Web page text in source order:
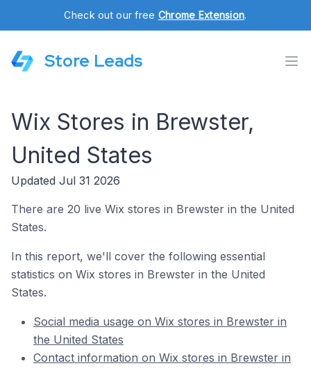
Check out our free Chrome Extension.
Store Leads
Wix Stores in Brewster,
United States
Updated Jul 31 2026
There are 20 live Wix stores in Brewster in the United
States.
In this report, we'll cover the following essential
statistics on Wix stores in Brewster in the United
States.
Social media usage on Wix stores in Brewster in
the United States
Contact information on Wix stores in Brewster in